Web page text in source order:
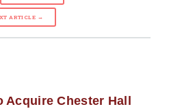
ARTICLE →
Chester Hall